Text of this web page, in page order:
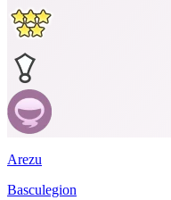
Arezu
Basculegion